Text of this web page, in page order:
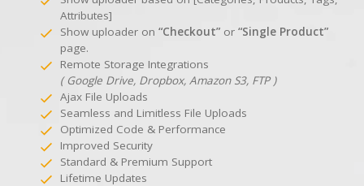
Attributes]
Show uploader on “Checkout” or “Single Product”
page.
Remote Storage Integrations
( Google Drive, Dropbox, Amazon S3, FTP )
Ajax File Uploads
Seamless and Limitless File Uploads
Optimized Code & Performance
Improved Security
Standard & Premium Support
Lifetime Updates